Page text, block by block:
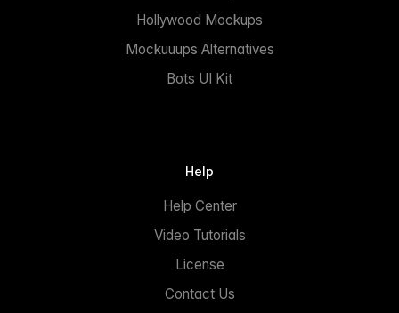
Hollywood Mockups
Mockuuups Alternatives
Bots UI Kit
Help
Help Center
Video Tutorials
License
Contact Us